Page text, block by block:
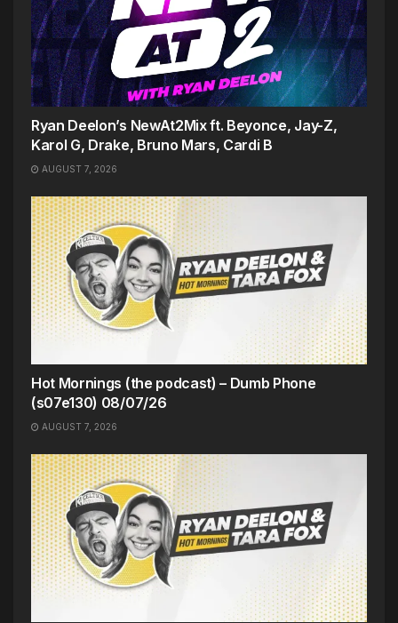
Ryan Deelon’s NewAt2Mix ft. Beyonce, Jay-Z,
Karol G, Drake, Bruno Mars, Cardi B
AUGUST 7, 2026
Hot Mornings (the podcast) – Dumb Phone
(s07e130) 08/07/26
AUGUST 7, 2026